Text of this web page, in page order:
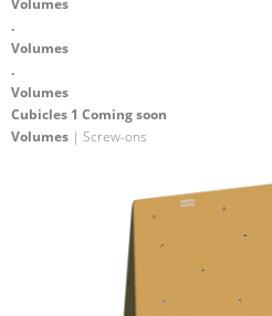
Volumes
.
Volumes
.
Volumes
Cubicles 1 Coming soon
Volumes | Screw-ons